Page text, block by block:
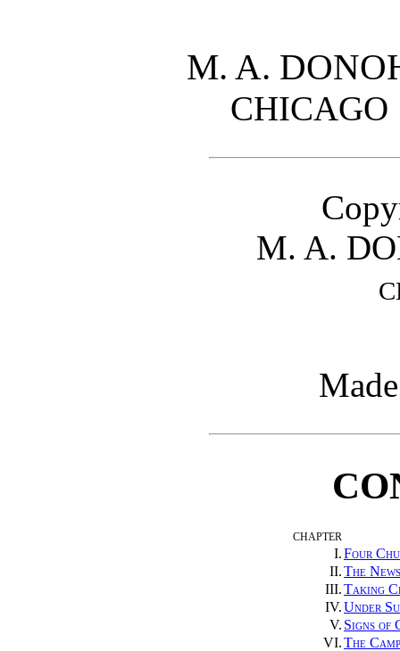
M. A.
M. A.
CHAPTER
I.Four
II.The
III.Taking
IV.Under
V. Signs of
VI.The